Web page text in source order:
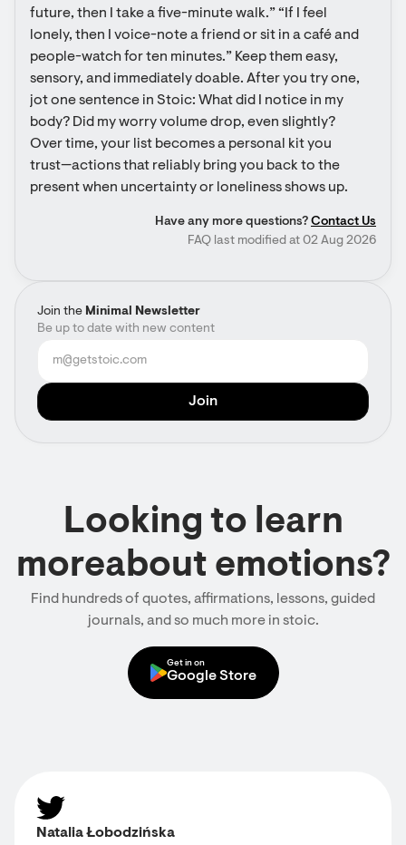
Join the Minimal Newsletter
Be up to date with new content
future, then I take a five-minute walk.” “If I feel
lonely, then I voice-note a friend or sit in a café and
people-watch for ten minutes.” Keep them easy,
sensory, and immediately doable. After you try one,
jot one sentence in Stoic: What did I notice in my
body? Did my worry volume drop, even slightly?
Over time, your list becomes a personal kit you
trust—actions that reliably bring you back to the
present when uncertainty or loneliness shows up.
Have any more questions? Contact Us
FAQ last modified at 02 Aug 2026
Looking to learn
moreabout emotions?
Find hundreds of quotes, affirmations, lessons, guided
journals, and so much more in stoic.
Get in on
Google Store
Natalia Łobodzińska